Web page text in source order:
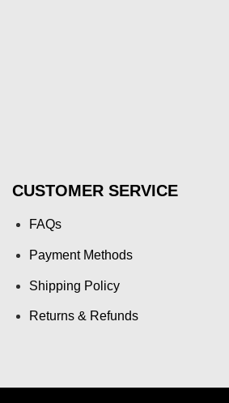
CUSTOMER SERVICE
FAQs
Payment Methods
Shipping Policy
Returns & Refunds